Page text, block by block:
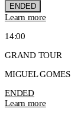
ENDED
Learn more
14:00
GRAND TOUR
MIGUEL GOMES
ENDED
Learn more